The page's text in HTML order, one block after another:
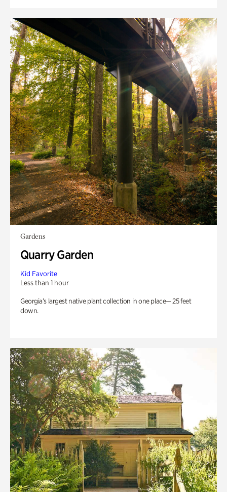
Gardens
Quarry Garden
Kid Favorite
Less than 1 hour
Georgia’s largest native plant collection in one place— 25 feet
down.